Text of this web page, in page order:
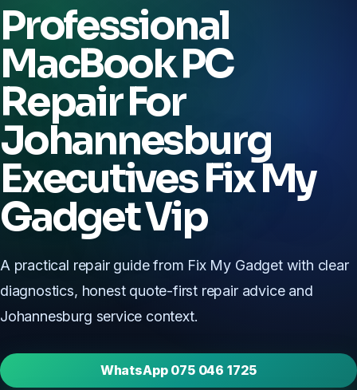
Professional
MacBook PC
Repair For
Johannesburg
Executives Fix My
Gadget Vip
A practical repair guide from Fix My Gadget with clear
diagnostics, honest quote-first repair advice and
Johannesburg service context.
WhatsApp 075 046 1725